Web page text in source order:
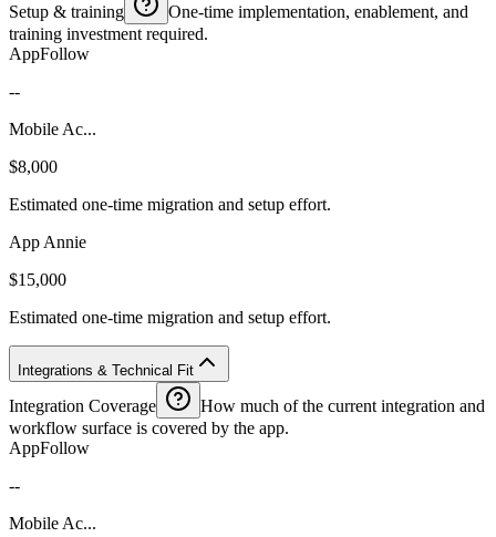
Setup & training
One-time implementation, enablement, and
training investment required.
AppFollow
--
Mobile Ac...
$8,000
Estimated one-time migration and setup effort.
App Annie
$15,000
Estimated one-time migration and setup effort.
Integrations & Technical Fit
Integration Coverage
How much of the current integration and
workflow surface is covered by the app.
AppFollow
--
Mobile Ac...